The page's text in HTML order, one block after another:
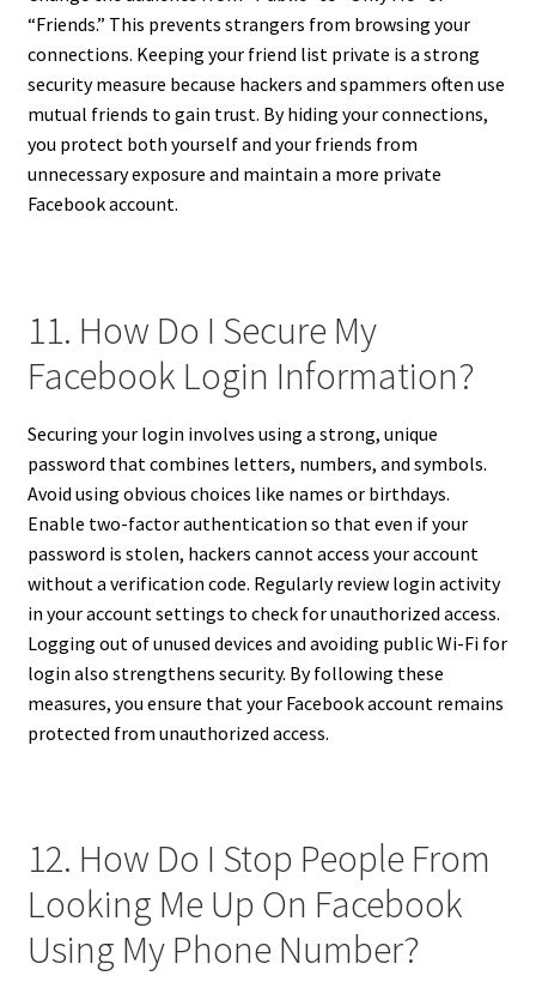
“Friends.” This prevents strangers from browsing your
connections. Keeping your friend list private is a strong
security measure because hackers and spammers often use
mutual friends to gain trust. By hiding your connections,
you protect both yourself and your friends from
unnecessary exposure and maintain a more private
Facebook account.
11. How Do I Secure My
Facebook Login Information?
Securing your login involves using a strong, unique
password that combines letters, numbers, and symbols.
Avoid using obvious choices like names or birthdays.
Enable two-factor authentication so that even if your
password is stolen, hackers cannot access your account
without a verification code. Regularly review login activity
in your account settings to check for unauthorized access.
Logging out of unused devices and avoiding public Wi-Fi for
login also strengthens security. By following these
measures, you ensure that your Facebook account remains
protected from unauthorized access.
12. How Do I Stop People From
Looking Me Up On Facebook
Using My Phone Number?